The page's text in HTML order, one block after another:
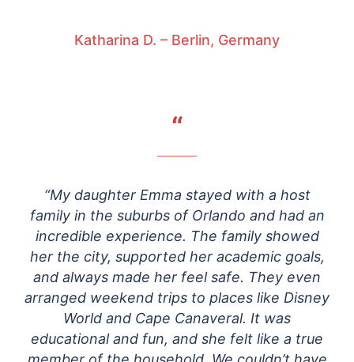
Katharina D. – Berlin, Germany
“
“My daughter Emma stayed with a host
family in the suburbs of Orlando and had an
incredible experience. The family showed
her the city, supported her academic goals,
and always made her feel safe. They even
arranged weekend trips to places like Disney
World and Cape Canaveral. It was
educational and fun, and she felt like a true